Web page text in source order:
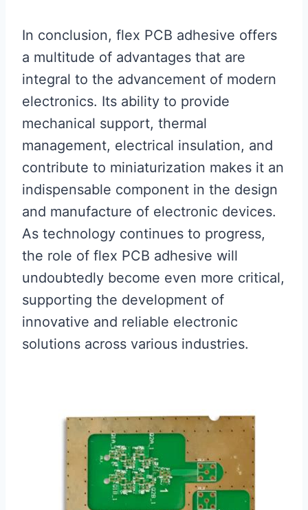
In conclusion, flex PCB adhesive offers
a multitude of advantages that are
integral to the advancement of modern
electronics. Its ability to provide
mechanical support, thermal
management, electrical insulation, and
contribute to miniaturization makes it an
indispensable component in the design
and manufacture of electronic devices.
As technology continues to progress,
the role of flex PCB adhesive will
undoubtedly become even more critical,
supporting the development of
innovative and reliable electronic
solutions across various industries.